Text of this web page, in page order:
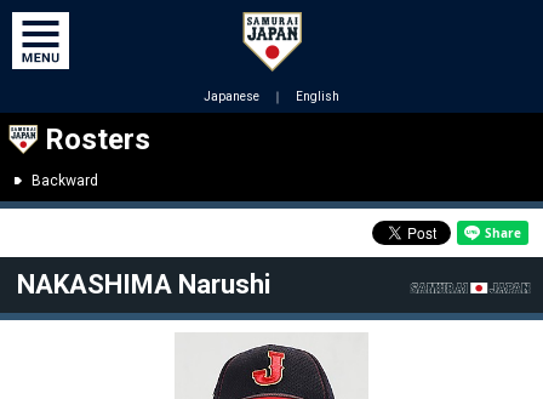
Japanese ｜ English
Rosters
Backward
NAKASHIMA Narushi